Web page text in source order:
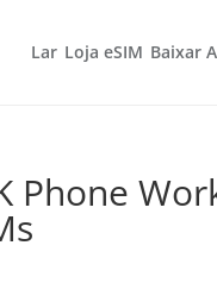
Lar Loja eSIM Baixar
Phone